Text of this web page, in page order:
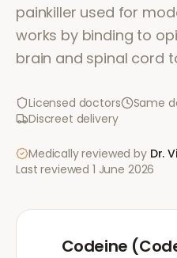
painkiller used for
works by binding to
brain and spinal cord
Licensed doctors
Same
Discreet delivery
Medically reviewed by Dr.
Last reviewed 1 June 2026
Codeine